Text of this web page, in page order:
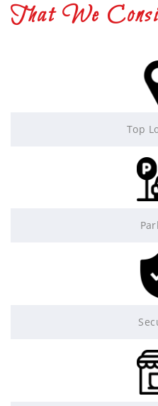
That We
Top